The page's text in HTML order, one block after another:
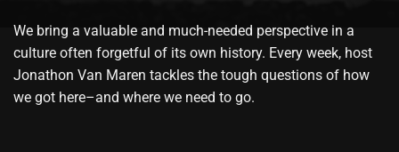
We bring a valuable and much-needed perspective in a
culture often forgetful of its own history. Every week, host
Jonathon Van Maren tackles the tough questions of how
we got here–and where we need to go.